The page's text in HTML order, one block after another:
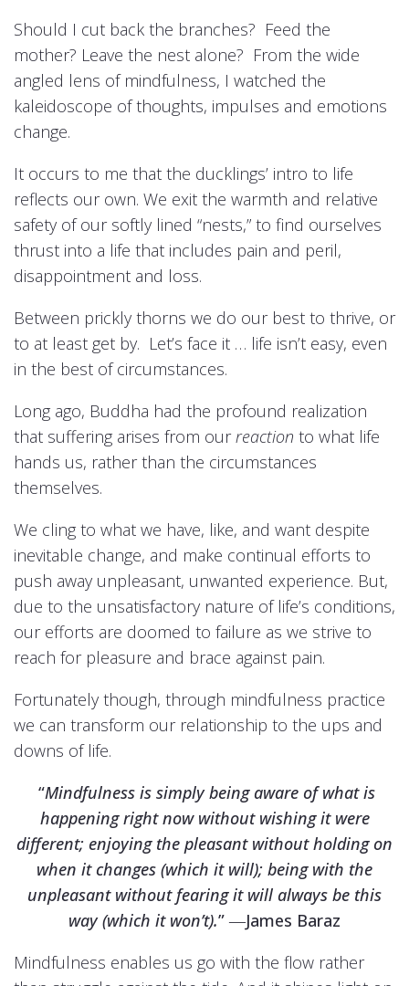
Should I cut back the branches? Feed the
mother? Leave the nest alone? From the wide
angled lens of mindfulness, I watched the
kaleidoscope of thoughts, impulses and emotions
change.
It occurs to me that the ducklings’ intro to life
reflects our own. We exit the warmth and relative
safety of our softly lined “nests,” to find ourselves
thrust into a life that includes pain and peril,
disappointment and loss.
Between prickly thorns we do our best to thrive, or
to at least get by. Let’s face it … life isn’t easy, even
in the best of circumstances.
Long ago, Buddha had the profound realization
that suffering arises from ourreaction to what life
hands us, rather than the circumstances
themselves.
We cling to what we have, like, and want despite
inevitable change, and make continual efforts to
push away unpleasant, unwanted experience. But,
due to the unsatisfactory nature of life’s conditions,
our efforts are doomed to failure as we strive to
reach for pleasure and brace against pain.
Fortunately though, through mindfulness practice
we can transform our relationship to the ups and
downs of life.
“Mindfulness is simply being aware of what is
happening right now without wishing it were
different; enjoying the pleasant without holding on
when it changes (which it will); being with the
unpleasant without fearing it will always be this
way (which it won’t).” ―James Baraz
Mindfulness enables us go with the flow rather